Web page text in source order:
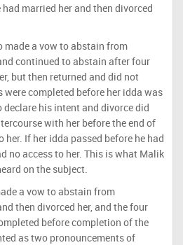
had married her and then divorced
made a vow to abstain from
continued to abstain after four
but then returned and did not
completed before her idda was
his intent and divorce did
with her before the end of
her. If her idda passed before he had
no access to her. This is what Malik
on the subject.
a vow to abstain from
then divorced her, and the four
before completion of the
as two pronouncements of